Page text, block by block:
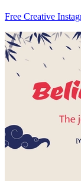
Free Creative